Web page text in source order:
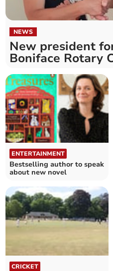
NEWS
New president
Boniface Rotary
ENTERTAINMENT
Bestselling author to speak
about new novel
CRICKET